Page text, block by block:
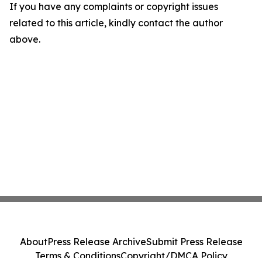
If you have any complaints or copyright issues
related to this article, kindly contact the author
above.
AboutPress Release ArchiveSubmit Press Release
Terms & ConditionsCopyright/DMCA Policy